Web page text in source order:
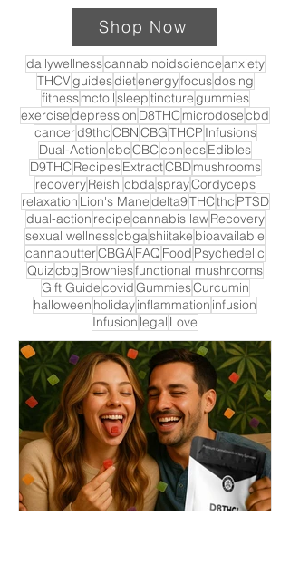
Shop Now
dailywellnesscannabinoidscienceanxiety
THCVguidesdietenergyfocusdosing
fitnessmctoilsleeptincturegummies
exercisedepression D8THC microdosecbd
cancerd9thcCBNCBGTHCP Infusions
Dual-ActioncbcCBCcbnecsEdibles
D9THC RecipesExtractCBDmushrooms
recoveryReishicbdasprayCordyceps
relaxation Lion's Manedelta9THCthc PTSD
dual-action recipecannabis lawRecovery
sexual wellnesscbgashiitake bioavailable
cannabutterCBGAFAQ Food Psychedelic
Quizcbg Browniesfunctional mushrooms
Gift GuidecovidGummiesCurcumin
halloween holidayinflammation infusion
Infusion legal Love